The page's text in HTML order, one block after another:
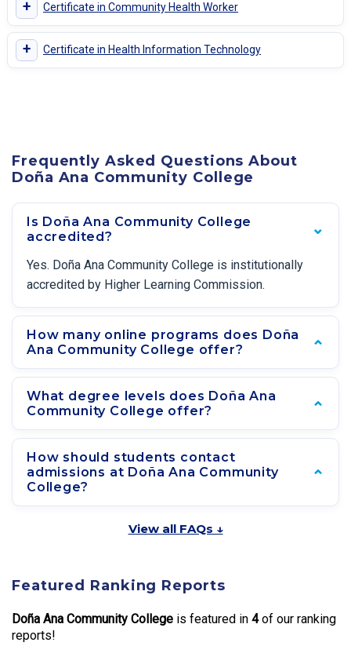
+ Certificate in Community Health Worker
+ Certificate in Health Information Technology
Frequently Asked Questions About
Doña Ana Community College
Is Doña Ana Community College
accredited?
Yes. Doña Ana Community College is institutionally
accredited by Higher Learning Commission.
How many online programs does Doña
Ana Community College offer?
What degree levels does Doña Ana
Community College offer?
How should students contact
admissions at Doña Ana Community
College?
View all FAQs ↓
Featured Ranking Reports
Doña Ana Community College is featured in 4of our ranking
reports!